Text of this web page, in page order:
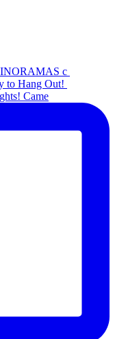
c
to Hang Out!
Came